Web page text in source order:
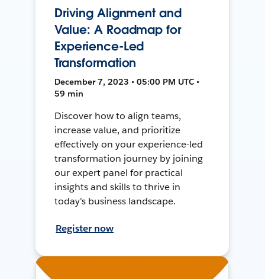
Driving Alignment and
Value: A Roadmap for
Experience-Led
Transformation
December 7, 2023 • 05:00 PM UTC •
59 min
Discover how to align teams,
increase value, and prioritize
effectively on your experience-led
transformation journey by joining
our expert panel for practical
insights and skills to thrive in
today's business landscape.
Register now